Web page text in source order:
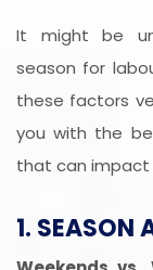
It might be
season for
these factors
you with the
that can impact
1. SEASON